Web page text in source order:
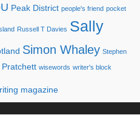
Peak District people's friend pocket
Russell T Davies Sally
Simon Whaley Stephen
Pratchett wisewords writer's block
magazine